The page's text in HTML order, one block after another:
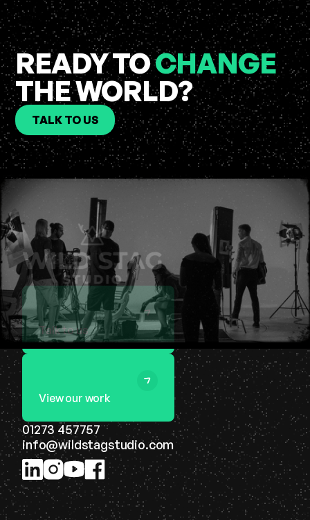
READY TOCHANGE
THE WORLD?
TALK TO US
Talk to us
View our work
01273 457757
info@wildstagstudio.com